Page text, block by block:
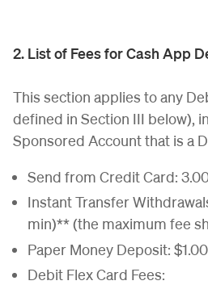
2. List of Fees for Cash App
This section applies to any
defined in Section III below),
Sponsored Account that is a
Send from Credit Card:
Instant Transfer
min)** (the maximum fee
Paper Money Deposit: $1.00
Debit Flex Card Fees: